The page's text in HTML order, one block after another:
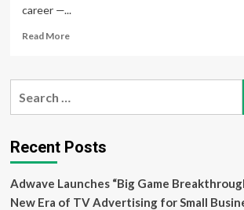
career —...
Read MoreRead
How
TV
Fame
Culinary
Roots
Recent Posts
Adwave Launches “Big Game
New Era of TV Advertising for Small